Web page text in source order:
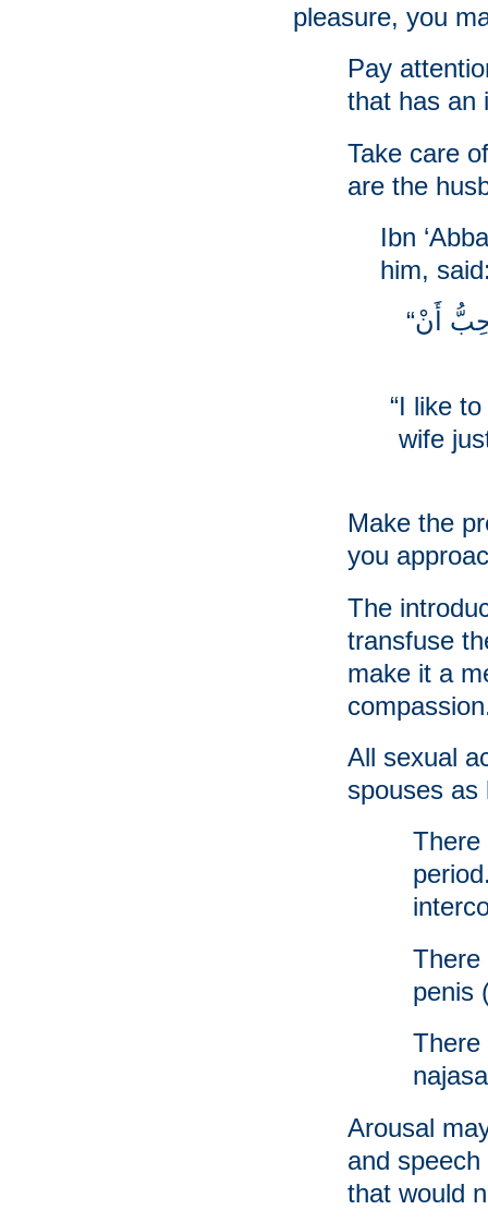
pleasure, you
Pay
that has an
Take care
are the
Ibn
him,
“إنِّي أُحِبُّ أَنْ أَتَزَيَّنَ لِلْمَرْأَةِ, كَمَا أُحِبُّ أَنْ
“I like
wife
Make the
you
The
transfuse
make it a
All sexual
spouses as
There
There
penis
There
Arousal
and
that would